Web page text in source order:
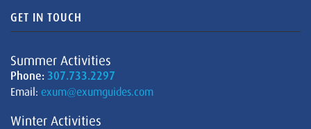
GET IN TOUCH
Summer Activities
Phone: 307.733.2297
Email: exum@exumguides.com
Winter Activities